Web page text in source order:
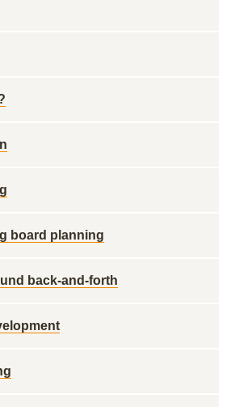
board planning
back-and-forth